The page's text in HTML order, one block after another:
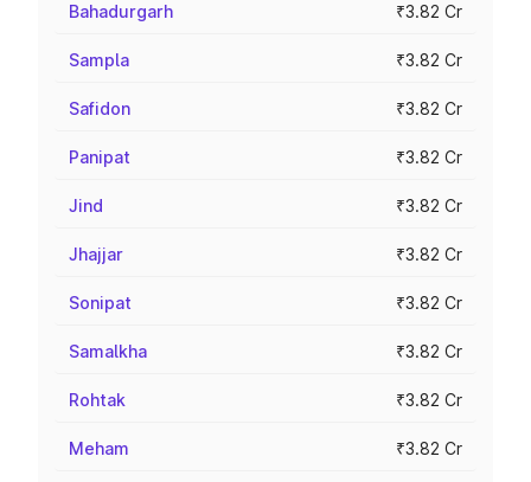
Bahadurgarh ₹3.82 Cr
Sampla ₹3.82 Cr
Safidon ₹3.82 Cr
Panipat ₹3.82 Cr
Jind ₹3.82 Cr
Jhajjar ₹3.82 Cr
Sonipat ₹3.82 Cr
Samalkha ₹3.82 Cr
Rohtak ₹3.82 Cr
Meham ₹3.82 Cr